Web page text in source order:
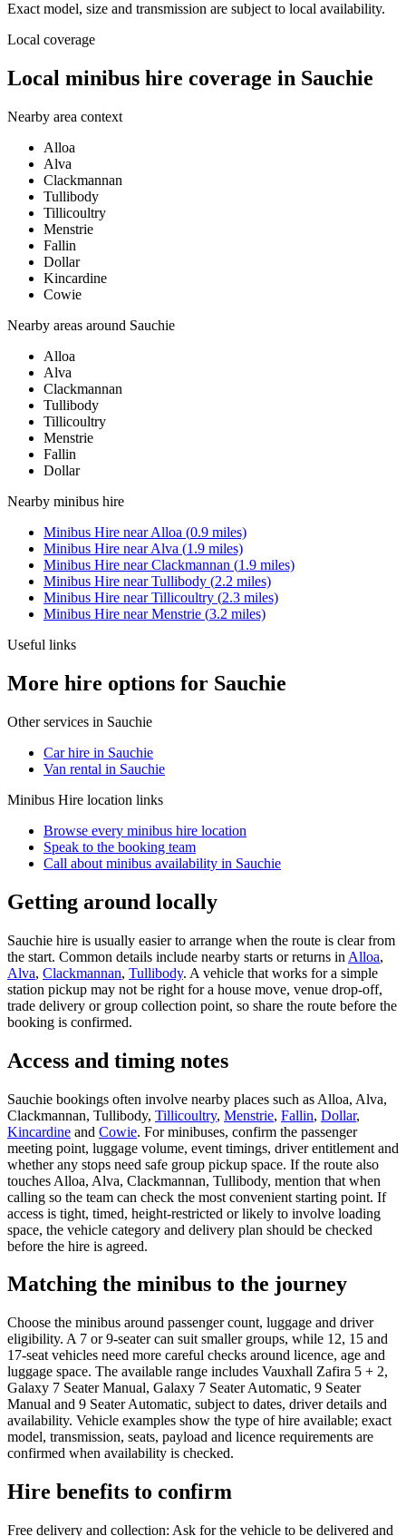
Exact model, size and transmission are subject to local availability.
Local coverage
Local minibus hire coverage in Sauchie
Nearby area context
Alloa
Alva
Clackmannan
Tullibody
Tillicoultry
Menstrie
Fallin
Dollar
Kincardine
Cowie
Nearby areas around Sauchie
Alloa
Alva
Clackmannan
Tullibody
Tillicoultry
Menstrie
Fallin
Dollar
Nearby minibus hire
Minibus Hire nearAlloa (0.9 miles)
Minibus Hire nearAlva (1.9 miles)
Minibus Hire nearClackmannan (1.9 miles)
Minibus Hire nearTullibody (2.2 miles)
Minibus Hire nearTillicoultry (2.3 miles)
Minibus Hire nearMenstrie (3.2 miles)
Useful links
More hire options for Sauchie
Other services in Sauchie
Car hire in Sauchie
Van rental in Sauchie
Minibus Hire location links
Browse every minibus hire location
Speak to the booking team
Call about minibus availability in Sauchie
Getting around locally
Sauchie hire is usually easier to arrange when the route is clear from
the start. Common details include nearby starts or returns in Alloa,
Alva, Clackmannan, Tullibody. A vehicle that works for a simple
station pickup may not be right for a house move, venue drop-off,
trade delivery or group collection point, so share the route before the
booking is confirmed.
Access and timing notes
Sauchie bookings often involve nearby places such as Alloa, Alva,
Clackmannan, Tullibody, Tillicoultry, Menstrie, Fallin, Dollar,
Kincardine and Cowie. For minibuses, confirm the passenger
meeting point, luggage volume, event timings, driver entitlement and
whether any stops need safe group pickup space. If the route also
touches Alloa, Alva, Clackmannan, Tullibody, mention that when
calling so the team can check the most convenient starting point. If
access is tight, timed, height-restricted or likely to involve loading
space, the vehicle category and delivery plan should be checked
before the hire is agreed.
Matching the minibus to the journey
Choose the minibus around passenger count, luggage and driver
eligibility. A 7 or 9-seater can suit smaller groups, while 12, 15 and
17-seat vehicles need more careful checks around licence, age and
luggage space. The available range includes Vauxhall Zafira 5 + 2,
Galaxy 7 Seater Manual, Galaxy 7 Seater Automatic, 9 Seater
Manual and 9 Seater Automatic, subject to dates, driver details and
availability. Vehicle examples show the type of hire available; exact
model, transmission, seats, payload and licence requirements are
confirmed when availability is checked.
Hire benefits to confirm
Free delivery and collection: Ask for the vehicle to be delivered and